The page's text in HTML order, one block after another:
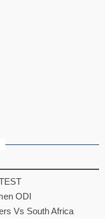
ODI
Vs South Africa